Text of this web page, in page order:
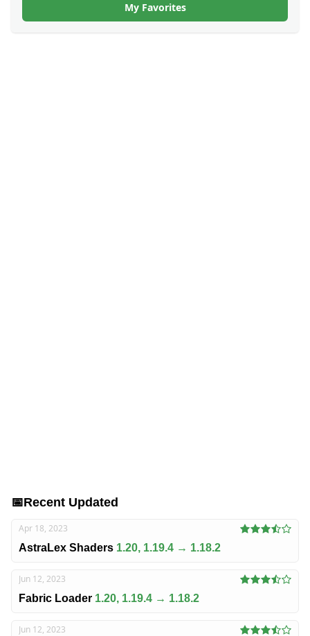
My Favorites
📅Recent Updated
Apr 18, 2023
AstraLex Shaders 1.20, 1.19.4 → 1.18.2
Jun 12, 2023
Fabric Loader 1.20, 1.19.4 → 1.18.2
Jun 12, 2023